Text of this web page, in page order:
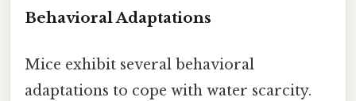
Behavioral Adaptations
Mice exhibit several behavioral
adaptations to cope with water scarcity.